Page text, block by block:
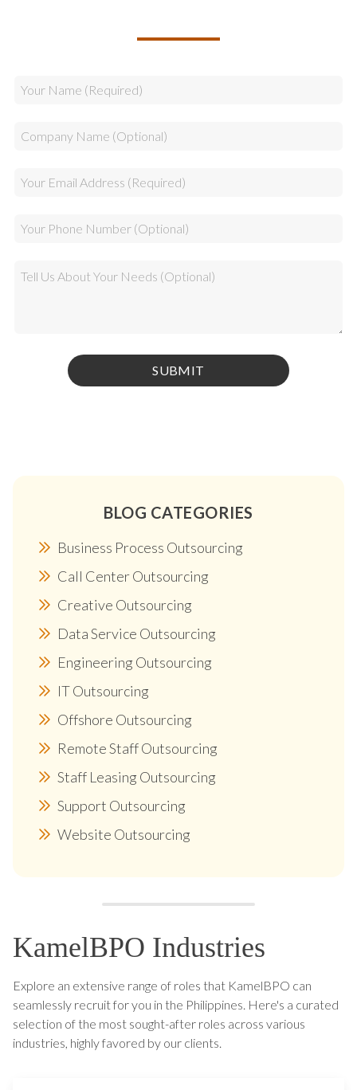
BLOG CATEGORIES
Business Process Outsourcing
Call Center Outsourcing
Creative Outsourcing
Data Service Outsourcing
Engineering Outsourcing
IT Outsourcing
Offshore Outsourcing
Remote Staff Outsourcing
Staff Leasing Outsourcing
Support Outsourcing
Website Outsourcing
KamelBPO Industries
Explore an extensive range of roles that KamelBPO can
seamlessly recruit for you in the Philippines. Here's a curated
selection of the most sought-after roles across various
industries, highly favored by our clients.